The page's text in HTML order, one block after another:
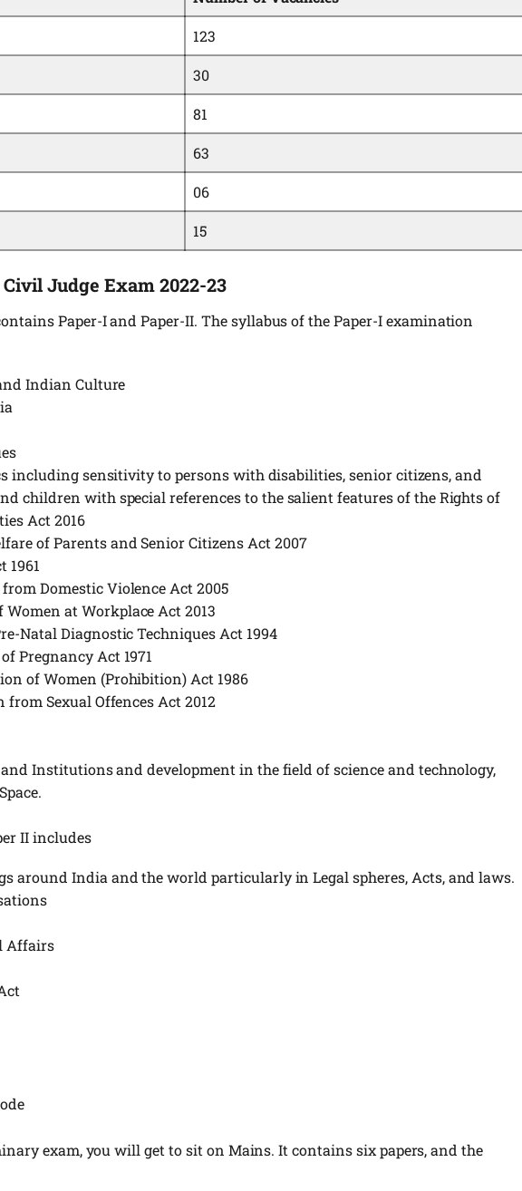
123
30
81
63
06
15
Judge Exam 2022-23
Paper-I and Paper-II. The syllabus of the Paper-I examination
Indian Culture
including sensitivity to persons with disabilities, senior citizens, and
children with special references to the salient features of the Rights of
Act 2016
of Parents and Senior Citizens Act 2007
1961
Domestic Violence Act 2005
Women at Workplace Act 2013
Natal Diagnostic Techniques Act 1994
Pregnancy Act 1971
of Women (Prohibition) Act 1986
Sexual Offences Act 2012
Institutions and development in the field of science and technology,
II includes
around India and the world particularly in Legal spheres, Acts, and laws.
Affairs
exam, you will get to sit on Mains. It contains six papers, and the